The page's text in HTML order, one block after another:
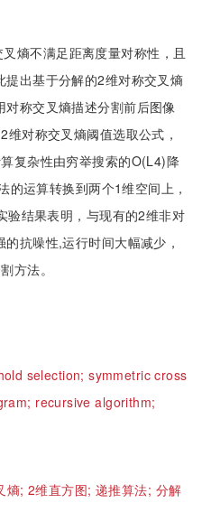
熵不满足距离度量对称性，且
出基于分解的2维对称交叉熵
称交叉熵描述分割前后图像
对称交叉熵阈值选取公式，
复杂性由穷举搜索的O(L4)降
运算转换到两个1维空间上，
验结果表明，与现有的2维非对
抗噪性,运行时间大幅减少，
方法。
selection;symmetric cross
recursive algorithm;
熵;2维直方图; 递推算法; 分解